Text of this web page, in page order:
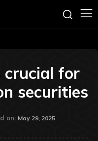
crucial for
securities
on: May 29, 2025